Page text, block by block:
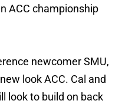
ACC championship
newcomer SMU,
look ACC. Cal and
look to build on back